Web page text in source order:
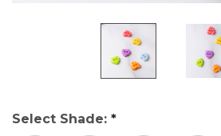
Select Shade: *